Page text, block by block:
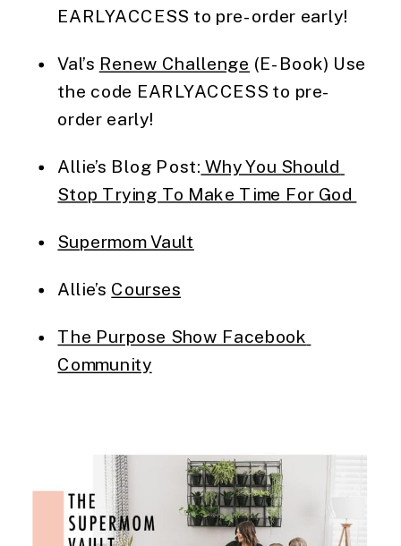
EARLYACCESS to pre-order early!
Val’s Renew Challenge (E-Book) Use
the code EARLYACCESS to pre-
order early!
Allie’s Blog Post: Why You Should
Stop Trying To Make Time For God
Supermom Vault
Allie’s Courses
The Purpose Show Facebook
Community